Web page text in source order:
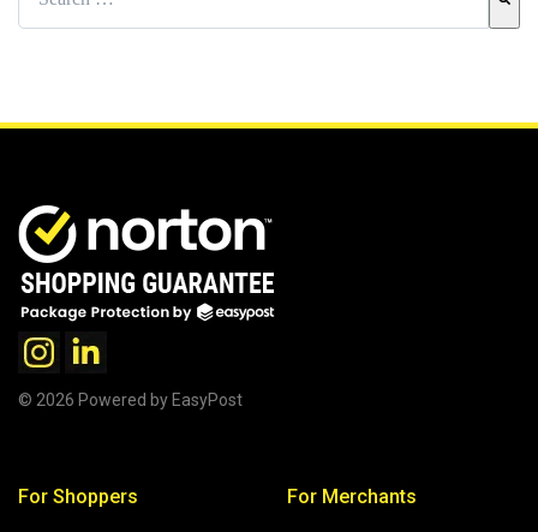
© 2026 Powered by EasyPost
For Shoppers For Merchants